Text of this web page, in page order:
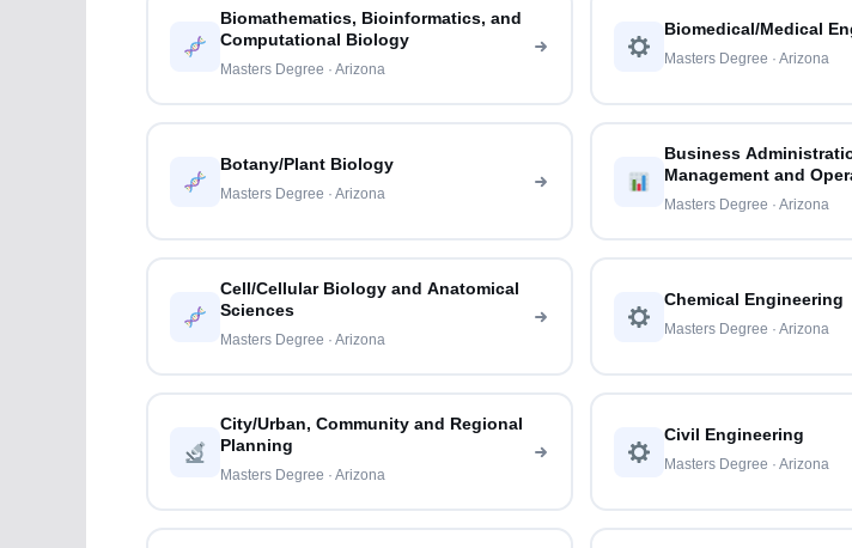
Biomathematics, Bioinformatics, and
Computational Biology
Masters Degree · Arizona
Biomedical/Medical
Masters Degree · Arizona
Botany/Plant Biology
Masters Degree · Arizona
Business
Management and
Masters Degree · Arizona
Cell/Cellular Biology and Anatomical
Sciences
Masters Degree · Arizona
Chemical Engineering
Masters Degree · Arizona
City/Urban, Community and Regional
Planning
Masters Degree · Arizona
Civil Engineering
Masters Degree · Arizona